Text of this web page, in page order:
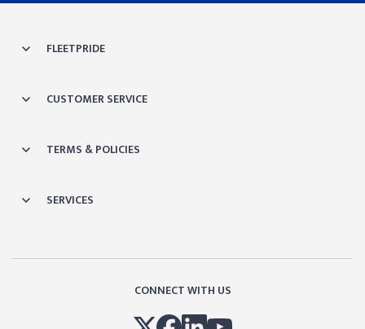
FLEETPRIDE
CUSTOMER SERVICE
TERMS & POLICIES
SERVICES
CONNECT WITH US